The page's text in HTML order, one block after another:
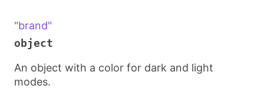
"brand"
object
An object with a color for dark and light
modes.